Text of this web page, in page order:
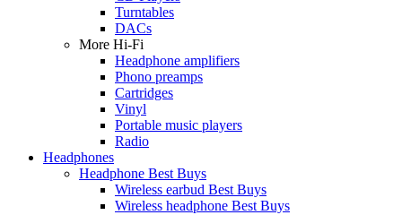
Turntables
DACs
More Hi-Fi
Headphone amplifiers
Phono preamps
Cartridges
Vinyl
Portable music players
Radio
Headphones
Headphone Best Buys
Wireless earbud Best Buys
Wireless headphone Best Buys